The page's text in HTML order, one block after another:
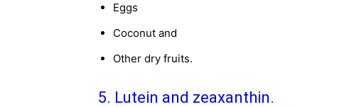
Eggs
Coconut and
Other dry fruits.
5. Lutein and zeaxanthin.